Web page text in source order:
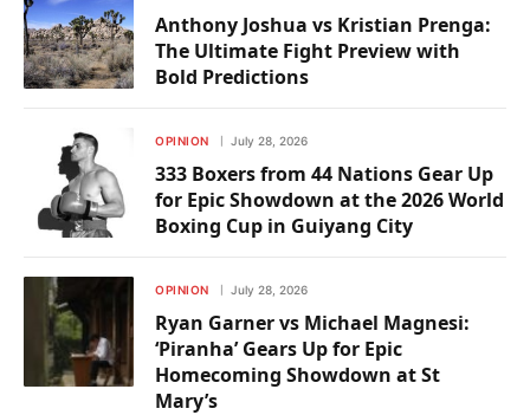
Anthony Joshua vs Kristian Prenga:
The Ultimate Fight Preview with
Bold Predictions
OPINION July 28, 2026
333 Boxers from 44 Nations Gear Up
for Epic Showdown at the 2026 World
Boxing Cup in Guiyang City
OPINION July 28, 2026
Ryan Garner vs Michael Magnesi:
‘Piranha’ Gears Up for Epic
Homecoming Showdown at St
Mary’s